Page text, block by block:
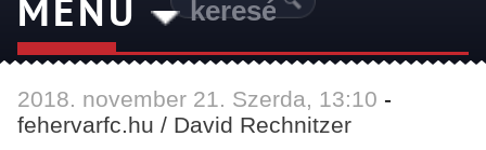
MENÜ
2018. november21. Szerda, 13:10 -
fehervarfc.hu / David Rechnitzer